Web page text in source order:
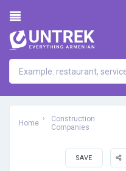
Home
Construction
Companies
SAVE